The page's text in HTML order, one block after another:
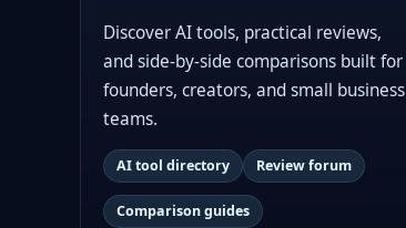
Discover AI tools, practical reviews,
and side-by-side comparisons built for
founders, creators, and small business
teams.
AI tool directory Review forum
Comparison guides